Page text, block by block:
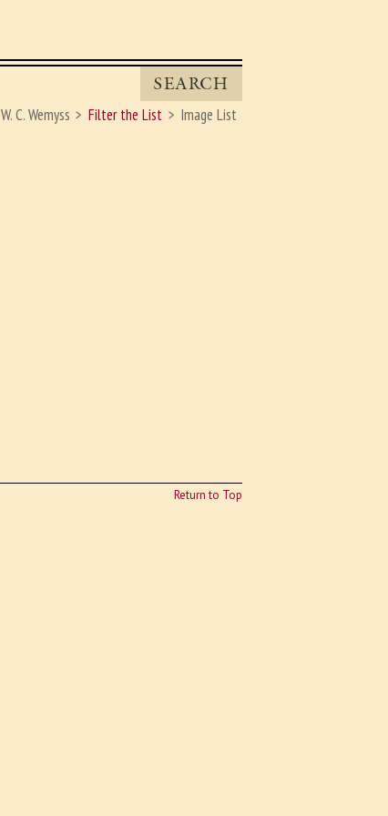
SEARCH
W. C. Wemyss Filter the List Image List
Return to Top